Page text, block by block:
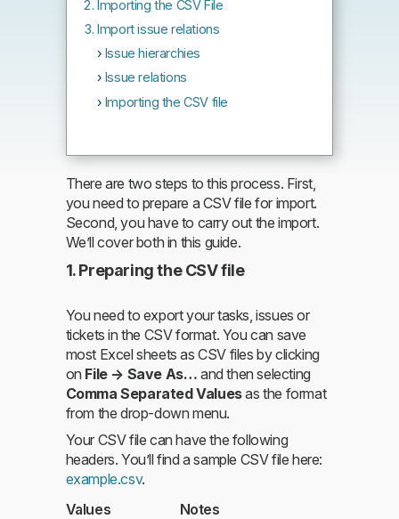
Importing the CSV File
Import issue relations
Issue hierarchies
Issue relations
Importing the CSV file
There are two steps to this process. First,
you need to prepare a CSV file for import.
Second, you have to carry out the import.
We’ll cover both in this guide.
1. Preparing the CSV file
You need to export your tasks, issues or
tickets in the CSV format. You can save
most Excel sheets as CSV files by clicking
on File → Save As… and then selecting
Comma Separated Valuesas the format
from the drop-down menu.
Your CSV file can have the following
headers. You’ll find a sample CSV file here:
example.csv.
Values
Notes